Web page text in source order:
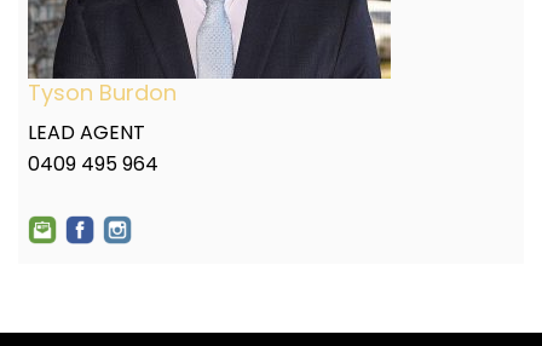
Tyson Burdon
LEAD AGENT
0409 495 964